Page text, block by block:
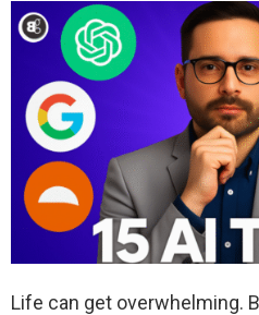
Life can get overwhelming.